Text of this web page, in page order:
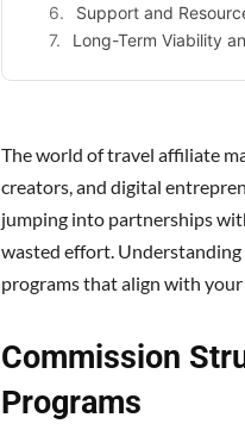
Support and
Long-Term Viability
The world of travel affiliate
creators, and digital
jumping into partnerships
wasted effort.
programs that align with
Commission
Programs